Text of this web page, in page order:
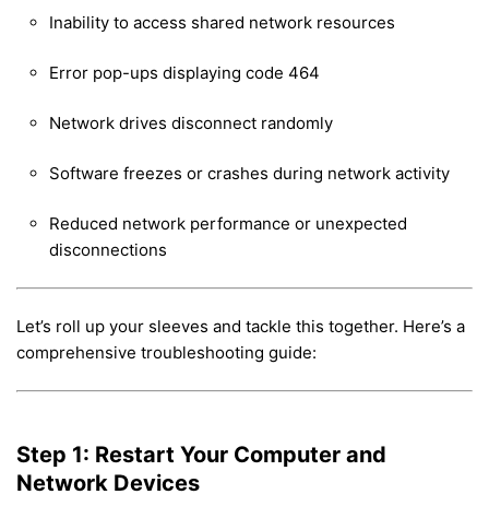
Inability to access shared network resources
Error pop-ups displaying code 464
Network drives disconnect randomly
Software freezes or crashes during network activity
Reduced network performance or unexpected
disconnections
Let’s roll up your sleeves and tackle this together. Here’s a
comprehensive troubleshooting guide:
Step 1: Restart Your Computer and
Network Devices